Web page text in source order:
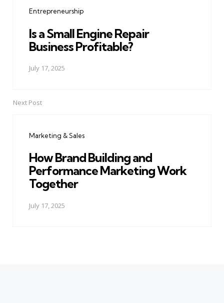
Entrepreneurship
Is a Small Engine Repair
Business Profitable?
July 17, 2025
Next Post
Marketing & Sales
How Brand Building and
Performance Marketing Work
Together
July 17, 2025